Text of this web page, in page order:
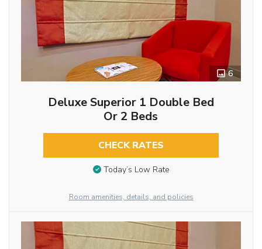
6
Deluxe Superior 1 Double Bed
Or 2 Beds
CHECK RATES
Today’s Low Rate
Room amenities, details, and policies